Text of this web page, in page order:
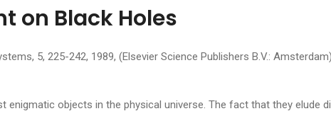
on Black Holes
5, 225-242, 1989, (Elsevier Science Publishers B.V.:
enigmatic objects in the physical universe. The fact that they elude